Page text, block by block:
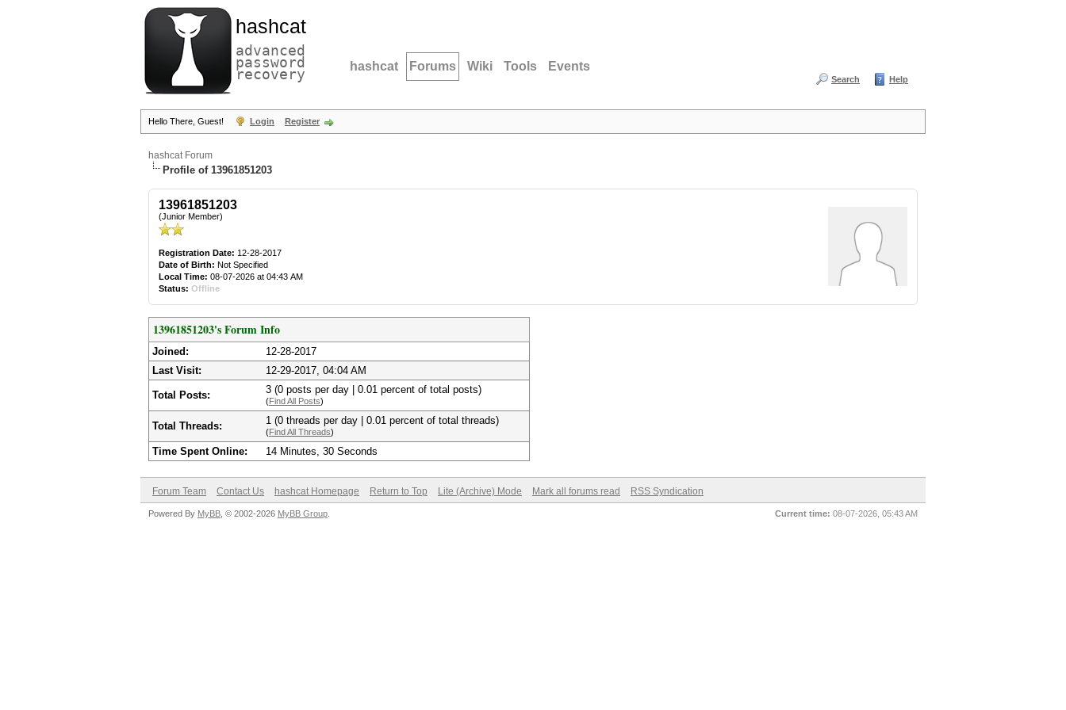
hashcat
advanced
password
recovery hashcat Forums Wiki Tools Events
Search Help
Hello There, Guest! Login Register
hashcat Forum
Profile of 13961851203
13961851203
(Junior Member)
Registration Date: 12-28-2017
Date of Birth: Not Specified
Local Time: 08-07-2026 at 04:43 AM
Status: Offline
13961851203's Forum Info
Joined:
12-28-2017
Last Visit:
12-29-2017, 04:04 AM
Total Posts: 3 (0 posts per day | 0.01 percent of total posts)
(Find All Posts)
Total Threads: 1 (0 threads per day | 0.01 percent of total threads)
(Find All Threads)
Time Spent Online: 14 Minutes, 30 Seconds
Forum Team Contact Us hashcat Homepage Return to Top Lite (Archive) Mode Mark all forums read RSS Syndication
Current time: 08-07-2026, 05:43 AM
Powered By MyBB , © 2002-2026 MyBB Group